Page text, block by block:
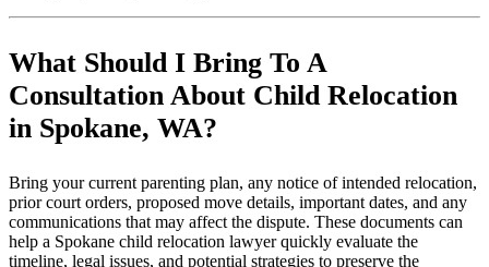
What Should I Bring To A
Consultation About Child Relocation
in Spokane, WA?
Bring your current parenting plan, any notice of intended relocation,
prior court orders, proposed move details, important dates, and any
communications that may affect the dispute. These documents can
help a Spokane child relocation lawyer quickly evaluate the
timeline, legal issues, and potential strategies to preserve the